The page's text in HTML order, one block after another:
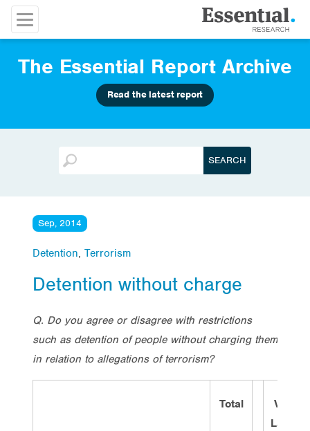
The Essential Report Archive
Read the latest report
Sep, 2014
Detention, Terrorism
Detention without charge
Q. Do you agree or disagree with restrictions
such as detention of people without charging them
in relation to allegations of terrorism?
Total
Vote
Labor